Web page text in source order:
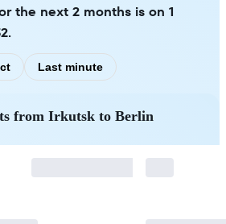
the next 2 months is on 1
Last minute
from Irkutsk to Berlin